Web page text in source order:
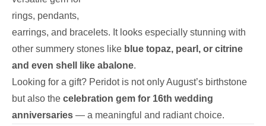
rings, pendants,
earrings, and bracelets. It looks especially stunning with
other summery stones like blue topaz, pearl, or citrine
and even shell like abalone.
Looking for a gift? Peridot is not only August’s birthstone
but also the celebration gem for 16th wedding
anniversaries — a meaningful and radiant choice.